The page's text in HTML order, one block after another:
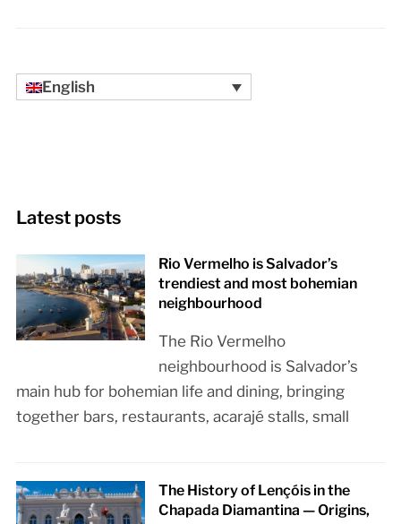
English
Latest posts
Rio Vermelho is Salvador’s
trendiest and most bohemian
neighbourhood
The Rio Vermelho
neighbourhood is Salvador’s
main hub for bohemian life and dining, bringing
together bars, restaurants, acarajé stalls, small
The History of Lençóis in the
Chapada Diamantina — Origins,